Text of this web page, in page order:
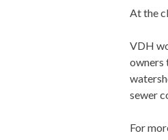
At the
VDH
owners
sewer
For